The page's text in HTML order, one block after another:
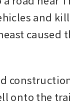
and
caused
onto the